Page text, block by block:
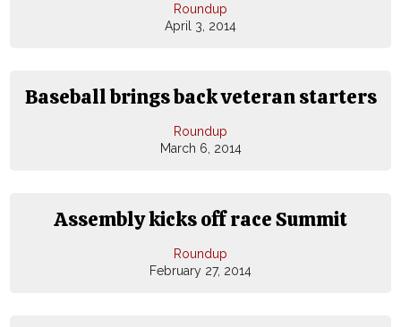
Roundup
April 3, 2014
Baseball brings back veteran starters
Roundup
March 6, 2014
Assembly kicks off race Summit
Roundup
February 27, 2014